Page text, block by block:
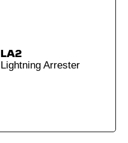
LA2
Lightning Arrester